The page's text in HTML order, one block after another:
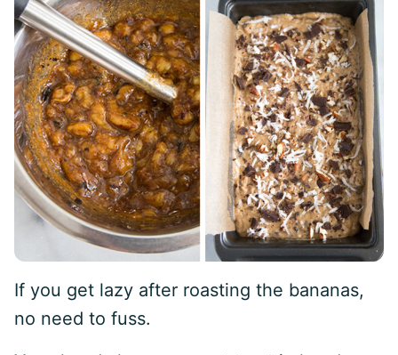
If you get lazy after roasting the bananas,
no need to fuss.